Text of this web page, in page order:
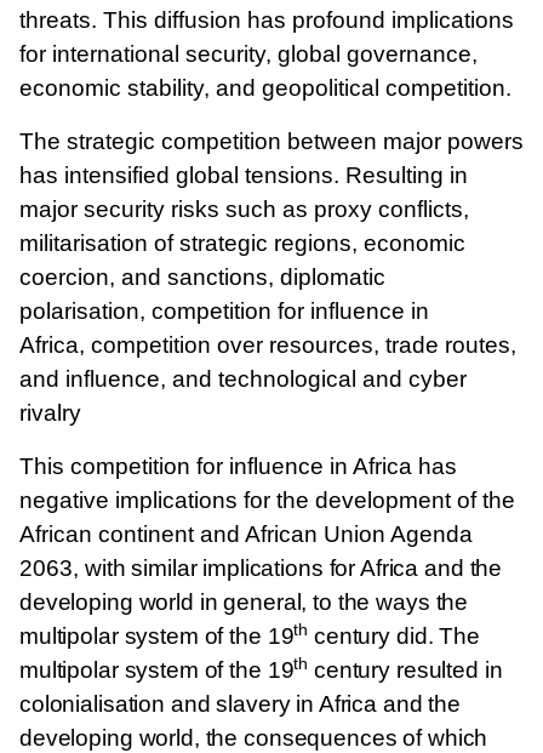
threats. This diffusion has profound implications
for international security, global governance,
economic stability, and geopolitical competition.
The strategic competition between major powers
has intensified global tensions. Resulting in
major security risks such as proxy conflicts,
militarisation of strategic regions, economic
coercion, and sanctions, diplomatic
polarisation, competition for influence in
Africa, competition over resources, trade routes,
and influence, and technological and cyber
rivalry
This competition for influence in Africa has
negative implications for the development of the
African continent and African Union Agenda
2063, with similar implications for Africa and the
developing world in general, to the ways the
multipolar system of the 19th century did. The
multipolar system of the 19th century resulted in
colonialisation and slavery in Africa and the
developing world, the consequences of which